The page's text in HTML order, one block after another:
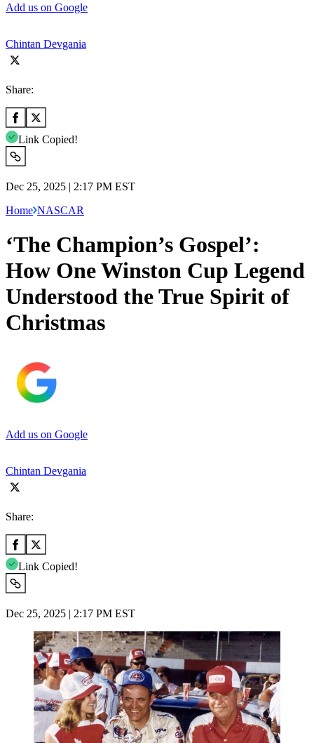
Add us on Google
Chintan Devgania
Share:
Link Copied!
Dec 25, 2025 | 2:17 PM EST
Home NASCAR
‘The Champion’s Gospel’:
How One Winston Cup Legend
Understood the True Spirit of
Christmas
Add us on Google
Chintan Devgania
Share:
Link Copied!
Dec 25, 2025 | 2:17 PM EST